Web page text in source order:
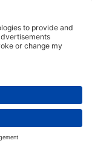
of our links